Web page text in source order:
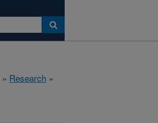
» Research »